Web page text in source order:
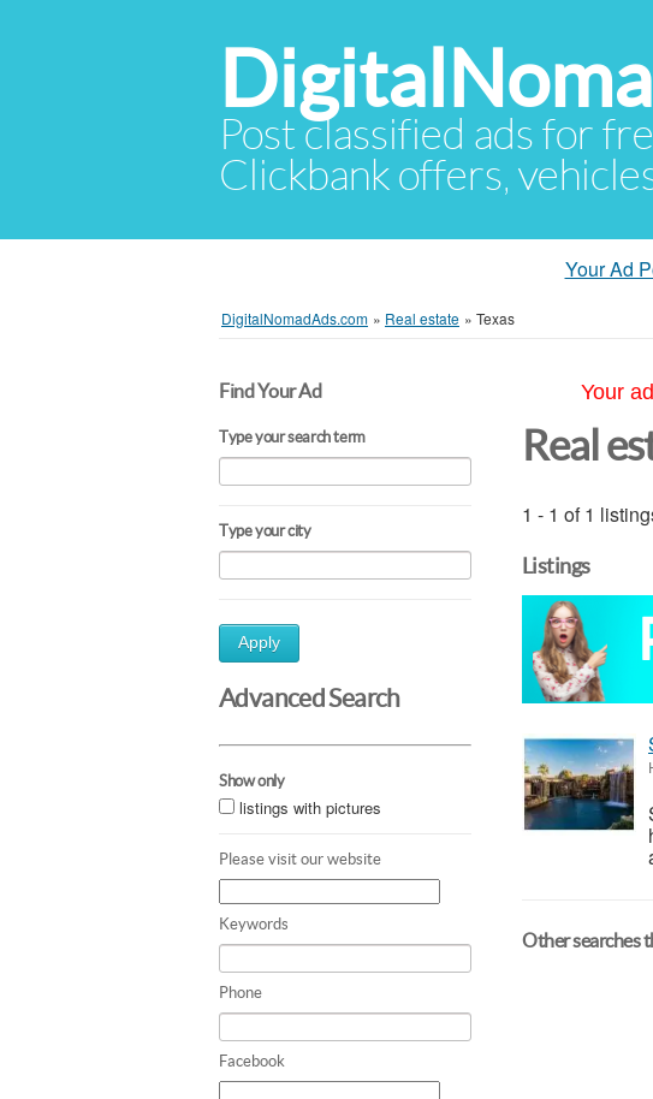
Post classified ads for
Clickbank offers,
Your Ad
DigitalNomadAds.com » Real estate » Texas
Find Your Ad
Type your search term
Type your city
Apply
Advanced Search
Show only
listings with pictures
Please visit our website
Keywords
Phone
Facebook
Your
Real
1 - 1 of 1
Listings
Other searches